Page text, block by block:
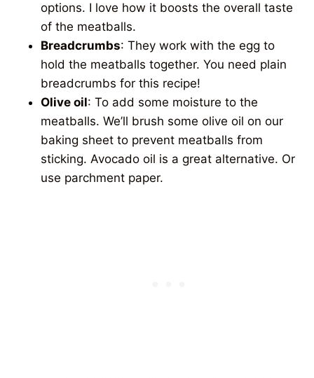
options. I love how it boosts the overall taste
of the meatballs.
Breadcrumbs: They work with the egg to
hold the meatballs together. You need plain
breadcrumbs for this recipe!
Olive oil: To add some moisture to the
meatballs. We’ll brush some olive oil on our
baking sheet to prevent meatballs from
sticking. Avocado oil is a great alternative. Or
use parchment paper.